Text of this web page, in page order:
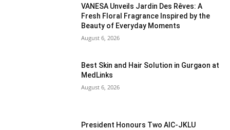
VANESA Unveils Jardin Des Rêves: A
Fresh Floral Fragrance Inspired by the
Beauty of Everyday Moments
August 6, 2026
Best Skin and Hair Solution in Gurgaon at
MedLinks
August 6, 2026
President Honours Two AIC-JKLU